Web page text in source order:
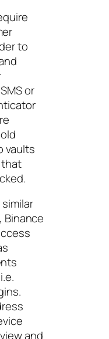
to
or
vaults
and